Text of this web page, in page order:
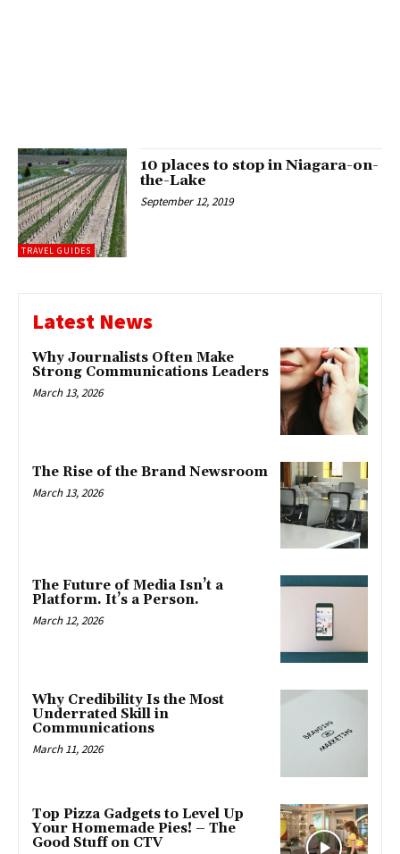
TRAVEL GUIDES
10 places to stop in Niagara-on-
the-Lake
September 12, 2019
Latest News
Why Journalists Often Make
Strong Communications Leaders
March 13, 2026
The Rise of the Brand Newsroom
March 13, 2026
The Future of Media Isn’t a
Platform. It’s a Person.
March 12, 2026
Why Credibility Is the Most
Underrated Skill in
Communications
March 11, 2026
Top Pizza Gadgets to Level Up
Your Homemade Pies! – The
Good Stuff on CTV